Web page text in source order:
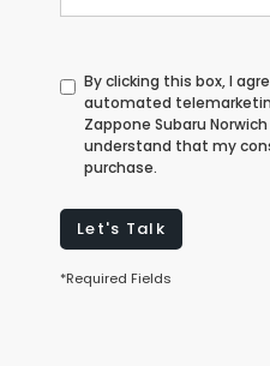
By clicking this box, I
automated
Zappone Subaru
understand that my
purchase.
Let's Talk
*Required Fields